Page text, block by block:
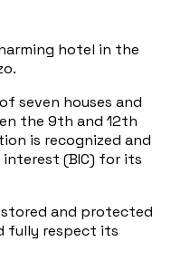
hotel in the
seven houses and
the 9th and 12th
is recognized and
(BIC) for its
and protected
fully respect its